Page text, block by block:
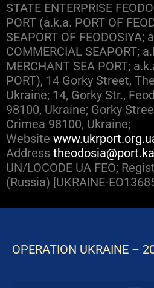
STATE ENTERPRISE
PORT (a.k.a. PORT OF
SEAPORT OF FEODOSIYA;
COMMERCIAL SEAPORT;
MERCHANT SEA PORT;
PORT), 14 Gorky Street,
Ukraine; 14, Gorky Str.,
98100, Ukraine; Gorky
Crimea 98100, Ukraine;
Website
Address
UN/LOCODE UA FEO;
(Russia) [UKRAINE-
OPERATION UKRAINE –